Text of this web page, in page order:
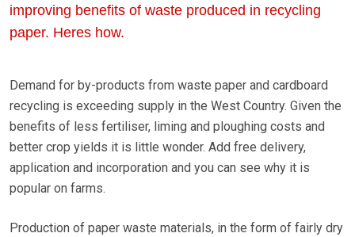
improving benefits of waste produced in recycling
paper. Heres how.
Demand for by-products from waste paper and cardboard
recycling is exceeding supply in the West Country. Given the
benefits of less fertiliser, liming and ploughing costs and
better crop yields it is little wonder. Add free delivery,
application and incorporation and you can see why it is
popular on farms.
Production of paper waste materials, in the form of fairly dry